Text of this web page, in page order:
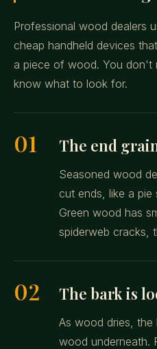
Professional wood dealers
cheap handheld devices
a piece of wood. You don't
know what to look for.
01 The end
Seasoned wood
cut ends, like a pie
Green wood has
spiderweb cracks,
02 The bark is
As wood dries, the
wood underneath.